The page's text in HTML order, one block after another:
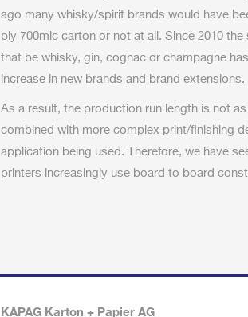
ago many whisky/spirit brands would have
ply 700mic carton or not at all. Since 2010
that be whisky, gin, cognac or champagne
increase in new brands and brand extensions.
As a result, the production run length is not
combined with more complex print/finishing
application being used. Therefore, we have
printers increasingly use board to board
KAPAG Karton + Papier AG